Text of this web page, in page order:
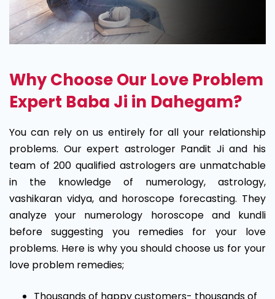
Why Choose Our Love Problem
Expert Baba Ji in Dahegam?
You can rely on us entirely for all your relationship
problems. Our expert astrologer Pandit Ji and his
team of 200 qualified astrologers are unmatchable
in the knowledge of numerology, astrology,
vashikaran vidya, and horoscope forecasting. They
analyze your numerology horoscope and kundli
before suggesting you remedies for your love
problems. Here is why you should choose us for your
love problem remedies;